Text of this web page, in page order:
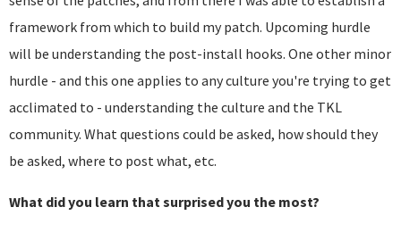
framework from which to build my patch. Upcoming hurdle
will be understanding the post-install hooks. One other minor
hurdle - and this one applies to any culture you're trying to get
acclimated to - understanding the culture and the TKL
community. What questions could be asked, how should they
be asked, where to post what, etc.
What did you learn that surprised you the most?